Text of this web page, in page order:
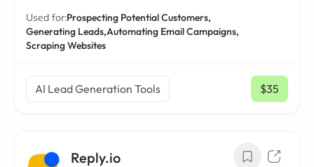
Used for:Prospecting Potential Customers,
Generating Leads,Automating Email Campaigns,
Scraping Websites
AI Lead Generation Tools $35
/ mo
Reply.io